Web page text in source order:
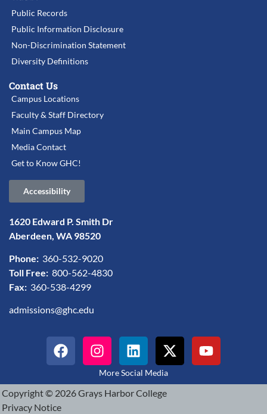
Public Records
Public Information Disclosure
Non-Discrimination Statement
Diversity Definitions
Contact Us
Campus Locations
Faculty & Staff Directory
Main Campus Map
Media Contact
Get to Know GHC!
Accessibility
1620 Edward P. Smith Dr
Aberdeen, WA 98520
Phone: 360-532-9020
Toll Free: 800-562-4830
Fax: 360-538-4299
admissions@ghc.edu
More Social Media
Copyright © 2026 Grays Harbor College
Privacy Notice